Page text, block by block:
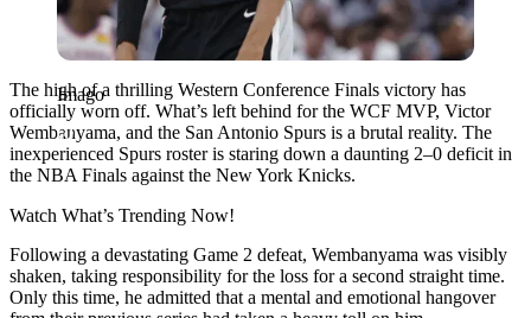
Imago
The high of a thrilling Western Conference Finals victory has
officially worn off. What’s left behind for the WCF MVP, Victor
Wembanyama, and the San Antonio Spurs is a brutal reality. The
inexperienced Spurs roster is staring down a daunting 2–0 deficit in
the NBA Finals against the New York Knicks.
Watch What’s Trending Now!
Following a devastating Game 2 defeat, Wembanyama was visibly
shaken, taking responsibility for the loss for a second straight time.
Only this time, he admitted that a mental and emotional hangover